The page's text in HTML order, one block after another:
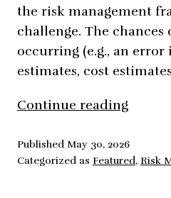
the risk management
challenge. The chances
occurring (e.g., an error
estimates, cost
Continue reading
PublishedMay 30, 2026
Categorized as Featured, Risk